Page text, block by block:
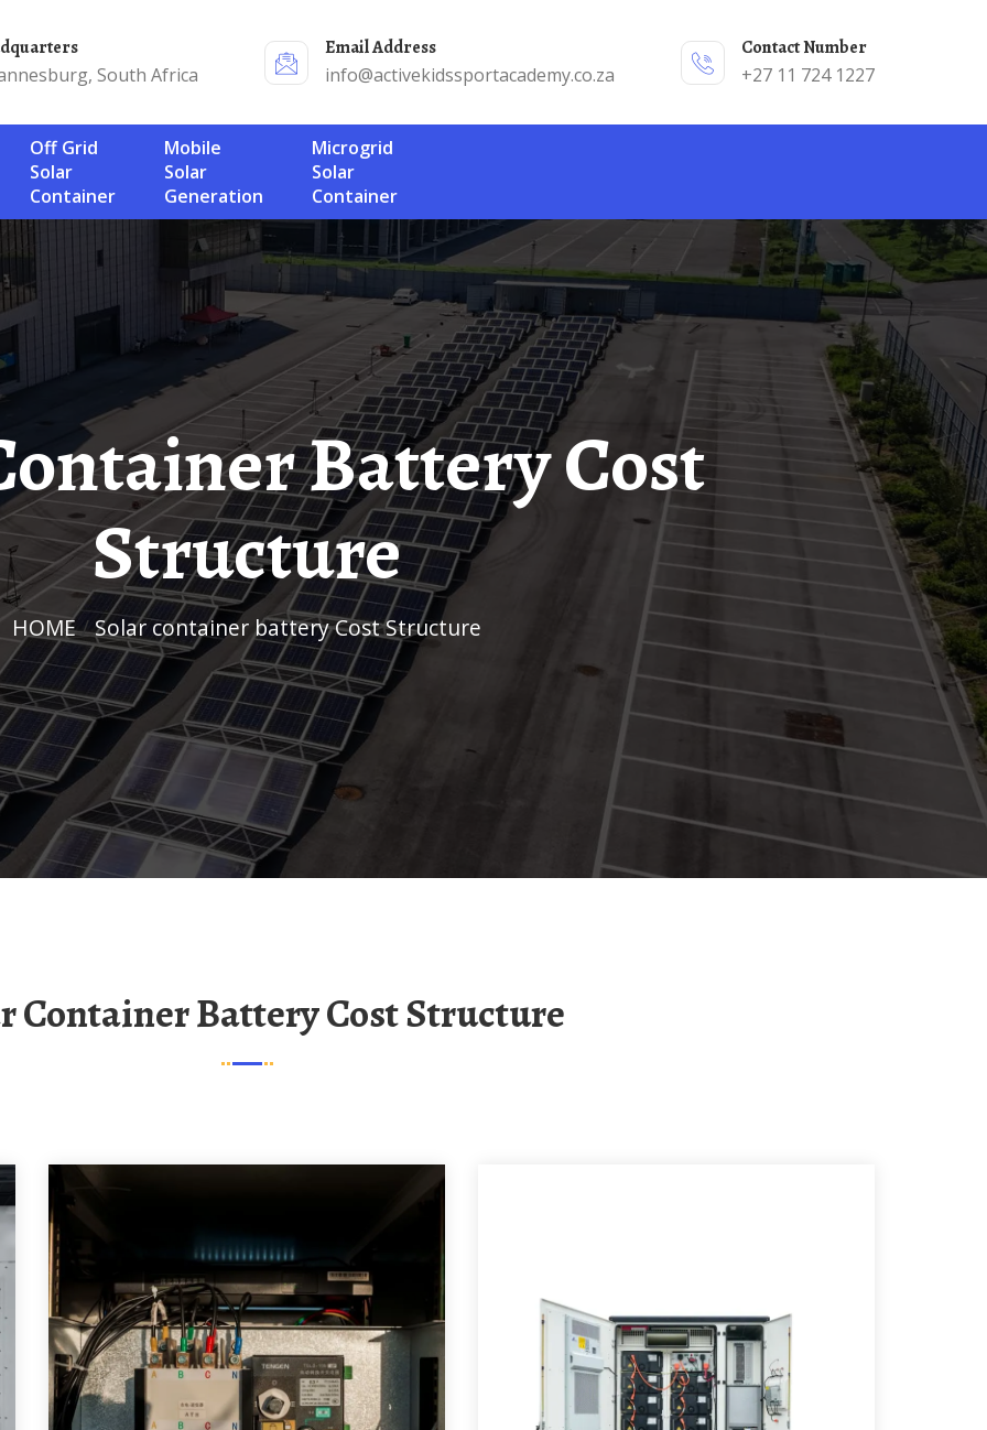
South Africa
Email Address
info@activekidssportacademy.co.za
Contact Number
+27 11 724 1227
Off Grid
Solar
Container
Mobile
Solar
Generation
Microgrid
Solar
Container
Structure
HOME/ Solar container battery Cost Structure
Container Battery Cost Structure